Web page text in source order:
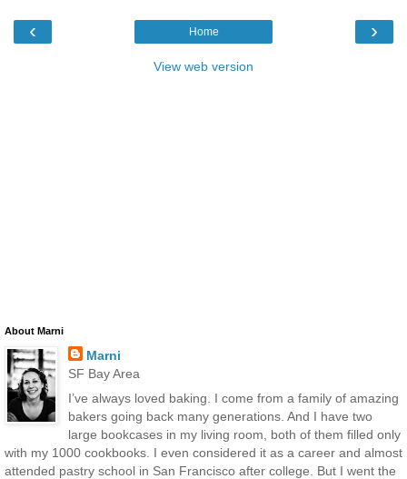
‹ ›
Home
View web version
About Marni
Marni
SF Bay Area
I’ve always loved baking. I come from a family of amazing
bakers going back many generations. And I have two
large bookcases in my living room, both of them filled only
with my 1000 cookbooks. I even considered it as a career and almost
attended pastry school in San Francisco after college. But I went the